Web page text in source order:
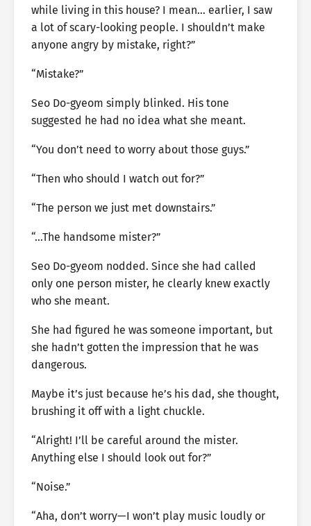
while living in this house? I mean… earlier, I saw
a lot of scary-looking people. I shouldn’t make
anyone angry by mistake, right?”
“Mistake?”
Seo Do-gyeom simply blinked. His tone
suggested he had no idea what she meant.
“You don’t need to worry about those guys.”
“Then who should I watch out for?”
“The person we just met downstairs.”
“…The handsome mister?”
Seo Do-gyeom nodded. Since she had called
only one person mister, he clearly knew exactly
who she meant.
She had figured he was someone important, but
she hadn’t gotten the impression that he was
dangerous.
Maybe it’s just because he’s his dad, she thought,
brushing it off with a light chuckle.
“Alright! I’ll be careful around the mister.
Anything else I should look out for?”
“Noise.”
“Aha, don’t worry—I won’t play music loudly or